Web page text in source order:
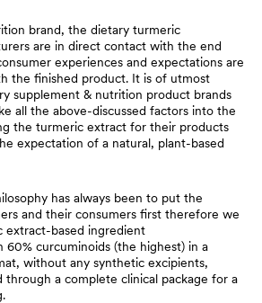
brand, the dietary turmeric
are in direct contact with the end
experiences and expectations are
the finished product. It is of utmost
supplement & nutrition product brands
all the above-discussed factors into the
the turmeric extract for their products
expectation of a natural, plant-based
has always been to put the
and their consumers first therefore we
extract-based ingredient
curcuminoids (the highest) in a
without any synthetic excipients,
through a complete clinical package for a